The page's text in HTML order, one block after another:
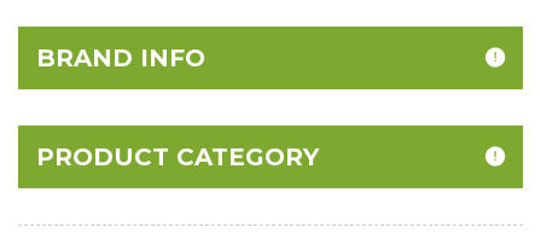
BRAND INFO
PRODUCT CATEGORY